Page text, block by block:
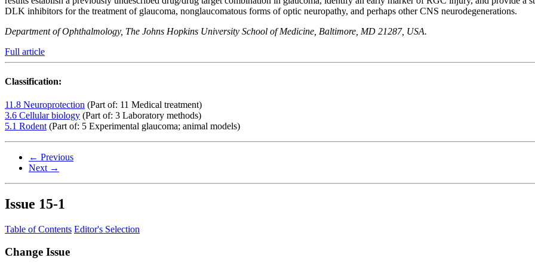
DLK inhibitors for the treatment of glaucoma, nonglaucomatous forms of optic neuropathy, and perhaps other CNS neurodegenerations.
Department of Ophthalmology, The Johns Hopkins University School of Medicine, Baltimore, MD 21287, USA.
Full article
Classification:
11.8 Neuroprotection (Part of: 11 Medical treatment)
3.6 Cellular biology (Part of: 3 Laboratory methods)
5.1 Rodent (Part of: 5 Experimental glaucoma; animal models)
← Previous
Next →
Issue 15-1
Table of Contents Editor's Selection
Change Issue